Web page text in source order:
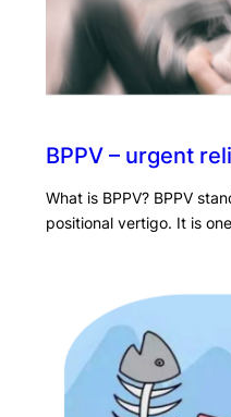
BPPV – urgent
What is BPPV? BPPV
positional vertigo. It is